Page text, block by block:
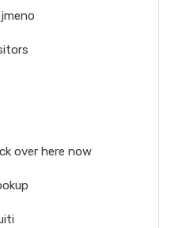
over here now